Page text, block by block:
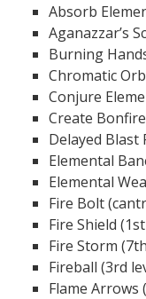
Absorb
Aganazzar’s
Burning
Chromatic
Conjure
Create
Delayed Blast
Elemental
Elemental
Fire Bolt
Fire Shield
Fire Storm
Fireball (3rd
Flame Arrows